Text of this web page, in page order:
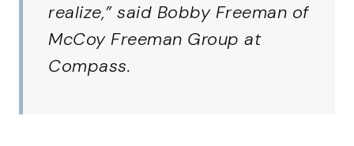
realize,” said Bobby Freeman of
McCoy Freeman Group at
Compass.